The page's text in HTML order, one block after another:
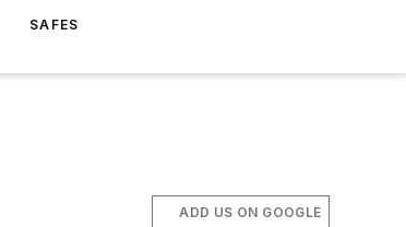
SAFES
ADD US ON GOOGLE